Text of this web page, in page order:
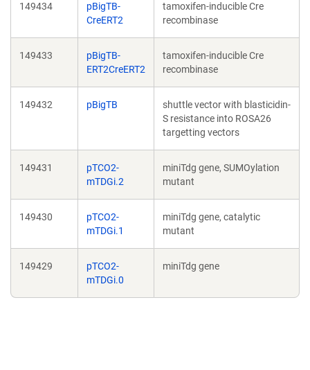
149434
pBigTB-
CreERT2
tamoxifen-inducible Cre
recombinase
149433
pBigTB-
ERT2CreERT2
tamoxifen-inducible Cre
recombinase
149432 pBigTB
shuttle vector with blasticidin-
S resistance into ROSA26
targetting vectors
149431
pTCO2-
mTDGi.2
miniTdg gene, SUMOylation
mutant
149430
pTCO2-
mTDGi.1
miniTdg gene, catalytic
mutant
149429
pTCO2-
mTDGi.0
miniTdg gene